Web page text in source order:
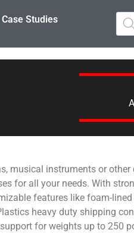
Case Studies
musical instruments or other
for all your needs. With
features like foam-
heavy duty shipping
for weights up to 250